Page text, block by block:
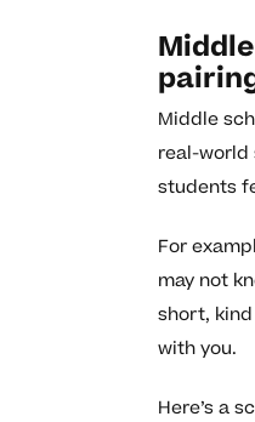
Middle
real-world
students
For
may not
short,
with you.
Here’s a